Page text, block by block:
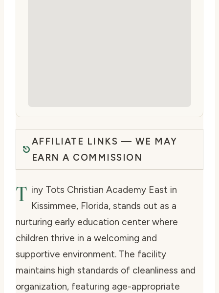
AFFILIATE LINKS — WE MAY
EARN A COMMISSION
T iny Tots Christian Academy East in
Kissimmee, Florida, stands out as a
nurturing early education center where
children thrive in a welcoming and
supportive environment. The facility
maintains high standards of cleanliness and
organization, featuring age-appropriate